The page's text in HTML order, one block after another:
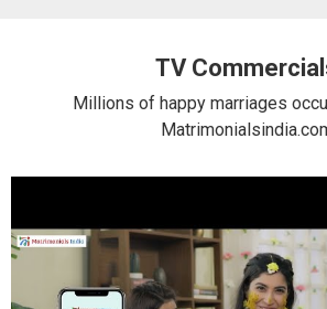
TV
Millions of happy marriages